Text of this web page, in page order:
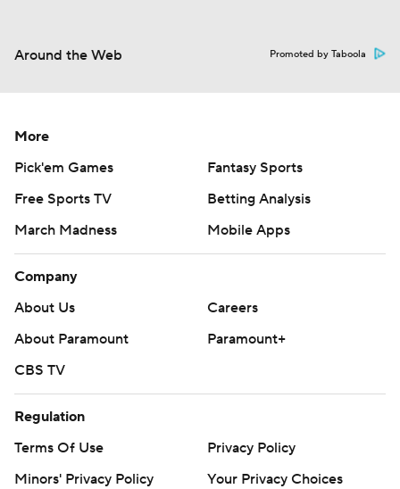
Around the Web Promoted by Taboola
More
Pick'em Games
Fantasy Sports
Free Sports TV
Betting Analysis
March Madness
Mobile Apps
Company
About Us
Careers
About Paramount
Paramount+
CBS TV
Regulation
Terms Of Use
Privacy Policy
Minors' Privacy Policy
Your Privacy Choices